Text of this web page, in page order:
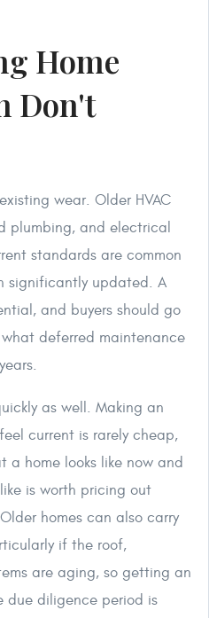
Home
Don't
wear. Older HVAC
plumbing, and electrical
standards are common
significantly updated. A
and buyers should go
deferred maintenance
as well. Making an
current is rarely cheap,
home looks like now and
is worth pricing out
homes can also carry
if the roof,
are aging, so getting an
due diligence period is